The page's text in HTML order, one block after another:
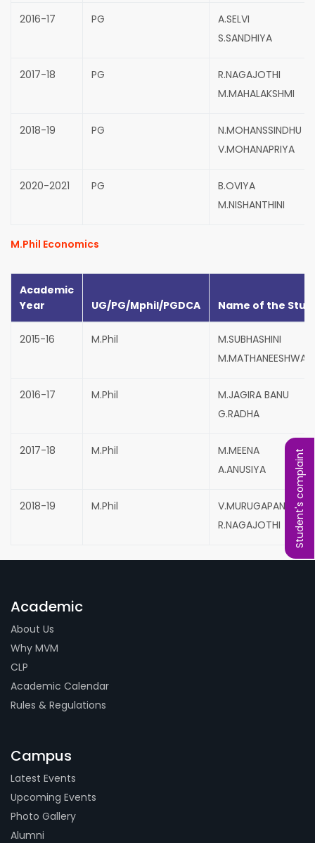
2016-17 PG
A.SELVI
S.SANDHIYA
2017-18 PG
R.NAGAJOTHI
M.MAHALAKSHMI
2018-19 PG
N.MOHANSSINDHU
V.MOHANAPRIYA
2020-2021 PG
B.OVIYA
M.NISHANTHINI
M.Phil Economics
Academic
Year
UG/PG/Mphil/PGDCA Name of the
2015-16 M.Phil
M.SUBHASHINI
M.MATHANEESHWARI
2016-17 M.Phil
M.JAGIRA BANU
G.RADHA
2017-18 M.Phil
M.MEENA
A.ANUSIYA
2018-19 M.Phil
R.NAGAJOTHI
Academic
About Us
Why MVM
CLP
Academic Calendar
Rules & Regulations
Campus
Latest Events
Upcoming Events
Photo Gallery
Alumni
Student's complaint